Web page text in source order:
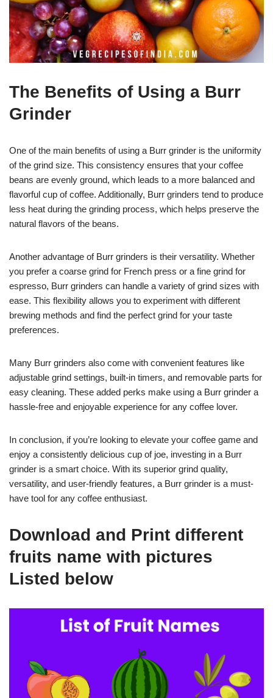
The Benefits of Using a Burr
Grinder
One of the main benefits of using a Burr grinder is the uniformity
of the grind size. This consistency ensures that your coffee
beans are evenly ground, which leads to a more balanced and
flavorful cup of coffee. Additionally, Burr grinders tend to produce
less heat during the grinding process, which helps preserve the
natural flavors of the beans.
Another advantage of Burr grinders is their versatility. Whether
you prefer a coarse grind for French press or a fine grind for
espresso, Burr grinders can handle a variety of grind sizes with
ease. This flexibility allows you to experiment with different
brewing methods and find the perfect grind for your taste
preferences.
Many Burr grinders also come with convenient features like
adjustable grind settings, built-in timers, and removable parts for
easy cleaning. These added perks make using a Burr grinder a
hassle-free and enjoyable experience for any coffee lover.
In conclusion, if you’re looking to elevate your coffee game and
enjoy a consistently delicious cup of joe, investing in a Burr
grinder is a smart choice. With its superior grind quality,
versatility, and user-friendly features, a Burr grinder is a must-
have tool for any coffee enthusiast.
Download and Print different
fruits name with pictures
Listed below